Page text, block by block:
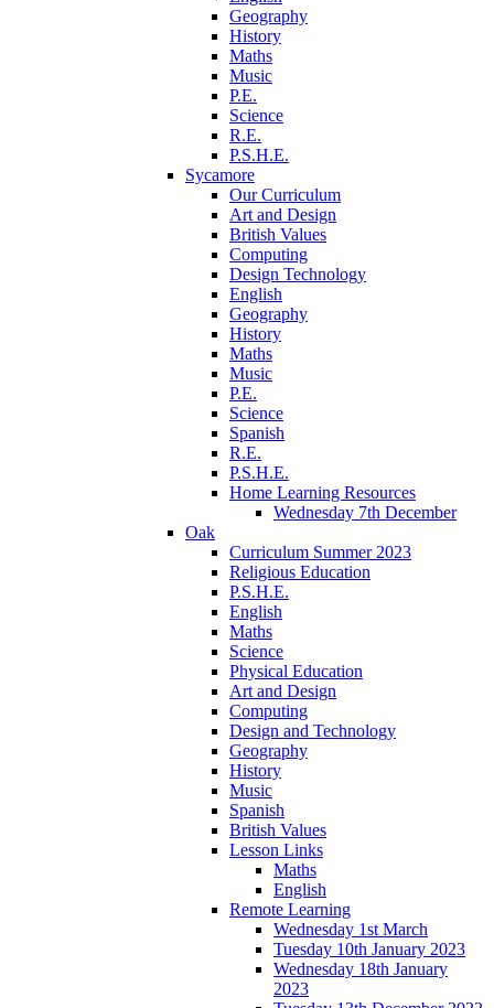
Geography
History
Maths
Music
P.E.
Science
R.E.
P.S.H.E.
Sycamore
Our Curriculum
Art and Design
British Values
Computing
Design Technology
English
Geography
History
Maths
Music
P.E.
Science
Spanish
R.E.
P.S.H.E.
Home Learning Resources
Wednesday 7th December
Oak
Curriculum Summer 2023
Religious Education
P.S.H.E.
English
Maths
Science
Physical Education
Art and Design
Computing
Design and Technology
Geography
History
Music
Spanish
British Values
Lesson Links
Maths
English
Remote Learning
Wednesday 1st March
Tuesday 10th January 2023
Wednesday 18th January
2023